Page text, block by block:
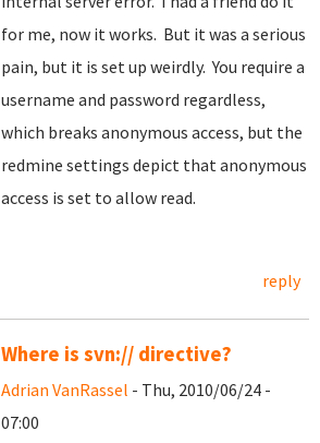
for me, now it works. But it was a serious
pain, but it is set up weirdly. You require a
username and password regardless,
which breaks anonymous access, but the
redmine settings depict that anonymous
access is set to allow read.
reply
Where is svn:// directive?
Adrian VanRassel - Thu, 2010/06/24 -
07:00